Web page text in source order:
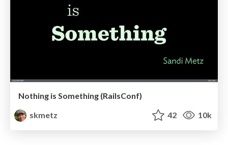
Nothing is Something (RailsConf)
skmetz
42 10k